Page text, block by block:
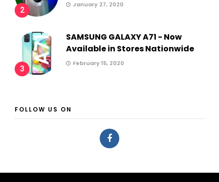
2
January 27, 2020
3
SAMSUNG GALAXY A71 - Now
Available in Stores Nationwide
February 15, 2020
FOLLOW US ON